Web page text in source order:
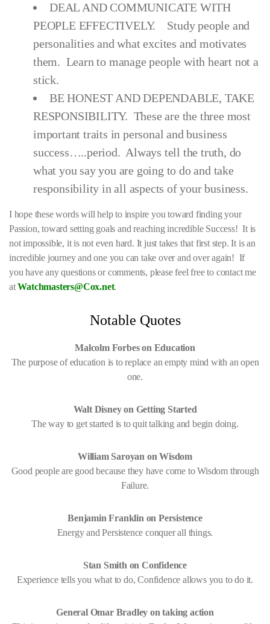
DEAL AND COMMUNICATE WITH
PEOPLE EFFECTIVELY. Study people and
personalities and what excites and motivates
them. Learn to manage people with heart not a
stick.
BE HONEST AND DEPENDABLE, TAKE
RESPONSIBILITY. These are the three most
important traits in personal and business
success…..period. Always tell the truth, do
what you say you are going to do and take
responsibility in all aspects of your business.
I hope these words will help to inspire you toward finding your
Passion, toward setting goals and reaching incredible Success! It is
not impossible, it is not even hard. It just takes that first step. It is an
incredible journey and one you can take over and over again! If
you have any questions or comments, please feel free to contact me
atWatchmasters@Cox.net.
Notable Quotes
Malcolm Forbes on Education
The purpose of education is to replace an empty mind with an open
one.
Walt Disney on Getting Started
The way to get started is to quit talking and begin doing.
William Saroyan on Wisdom
Good people are good because they have come to Wisdom through
Failure.
Benjamin Franklin on Persistence
Energy and Persistence conquer all things.
Stan Smith on Confidence
Experience tells you what to do, Confidence allows you to do it.
General Omar Bradley on taking action